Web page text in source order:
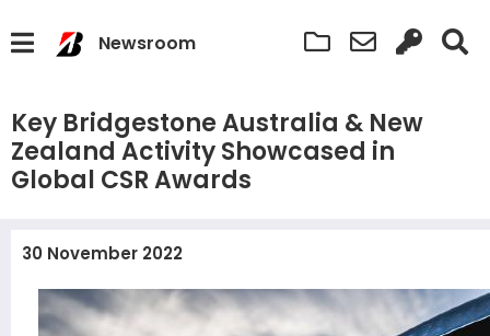
Newsroom
Key Bridgestone Australia & New
Zealand Activity Showcased in
Global CSR Awards
30 November 2022